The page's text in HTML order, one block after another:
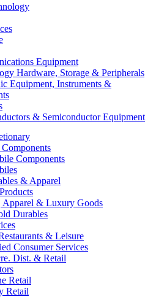
Equipment
Hardware, Storage & Peripherals
Equipment, Instruments &
& Semiconductor Equipment
Components
& Apparel
Apparel & Luxury Goods
Durables
& Leisure
Consumer Services
Dist. & Retail
Retail
Retail